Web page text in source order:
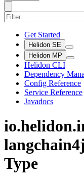
Get Started
Helidon SE
Helidon MP
Helidon CLI
Dependency
Config Reference
Service Reference
Javadocs
io.helidon.
Type